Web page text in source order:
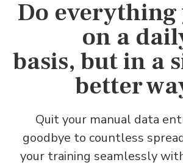
Do everything
on a
basis, but in a
better
Quit your manual data
goodbye to countless
your training seamlessly